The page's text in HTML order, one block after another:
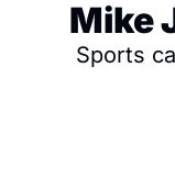
Mike
Sports